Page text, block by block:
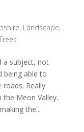
, Landscape,
a subject, not
being able to
roads. Really
Meon Valley.
the...